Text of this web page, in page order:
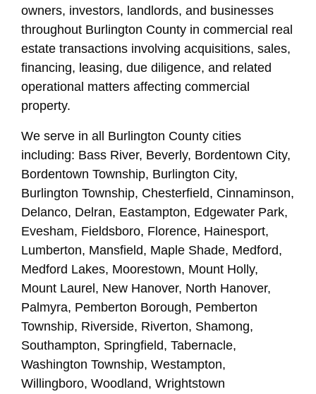
owners, investors, landlords, and businesses
throughout Burlington County in commercial real
estate transactions involving acquisitions, sales,
financing, leasing, due diligence, and related
operational matters affecting commercial
property.
We serve in all Burlington County cities
including: Bass River, Beverly, Bordentown City,
Bordentown Township, Burlington City,
Burlington Township, Chesterfield, Cinnaminson,
Delanco, Delran, Eastampton, Edgewater Park,
Evesham, Fieldsboro, Florence, Hainesport,
Lumberton, Mansfield, Maple Shade, Medford,
Medford Lakes, Moorestown, Mount Holly,
Mount Laurel, New Hanover, North Hanover,
Palmyra, Pemberton Borough, Pemberton
Township, Riverside, Riverton, Shamong,
Southampton, Springfield, Tabernacle,
Washington Township, Westampton,
Willingboro, Woodland, Wrightstown